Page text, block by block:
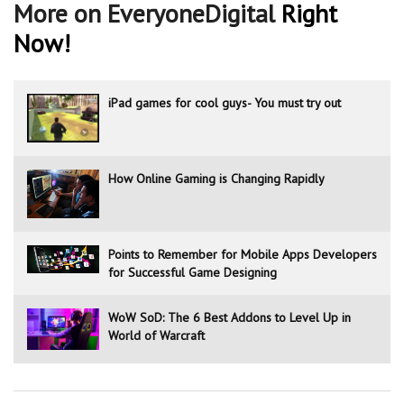
More on EveryoneDigital Right
Now!
iPad games for cool guys- You must try out
How Online Gaming is Changing Rapidly
Points to Remember for Mobile Apps Developers
for Successful Game Designing
WoW SoD: The 6 Best Addons to Level Up in
World of Warcraft